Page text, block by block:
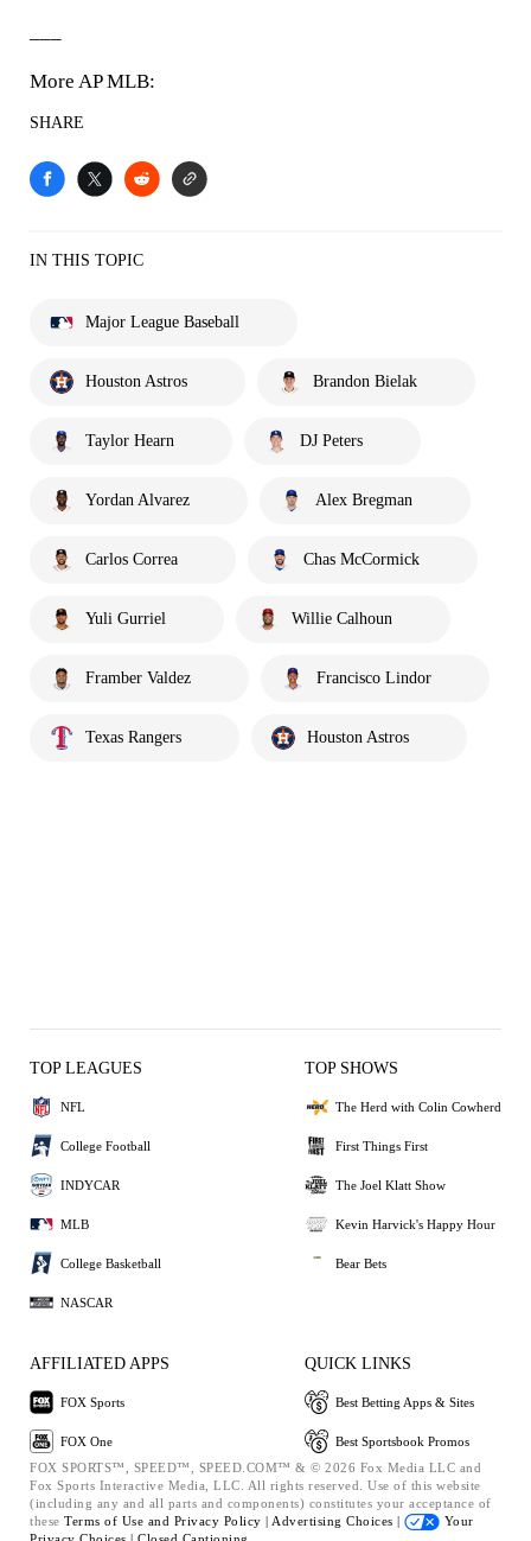
More AP MLB:
SHARE
IN THIS TOPIC
Major League Baseball
Houston Astros Brandon Bielak
Taylor Hearn DJ Peters
Yordan Alvarez Alex Bregman
Carlos Correa Chas McCormick
Yuli Gurriel Willie Calhoun
Framber Valdez Francisco Lindor
Texas Rangers Houston Astros
TOP LEAGUES
NFL
College Football
INDYCAR
MLB
College Basketball
NASCAR
TOP SHOWS
The Herd with Colin Cowherd
First Things First
The Joel Klatt Show
Kevin Harvick's Happy Hour
Bear Bets
AFFILIATED APPS
FOX Sports
FOX One
QUICK LINKS
Best Betting Apps & Sites
Best Sportsbook Promos
FOX SPORTS™, SPEED™, SPEED.COM™ & © 2026 Fox Media LLC and
Fox Sports Interactive Media, LLC. All rights reserved. Use of this website
(including any and all parts and components) constitutes your acceptance of
these Terms of Use and Privacy Policy | Advertising Choices |
Your